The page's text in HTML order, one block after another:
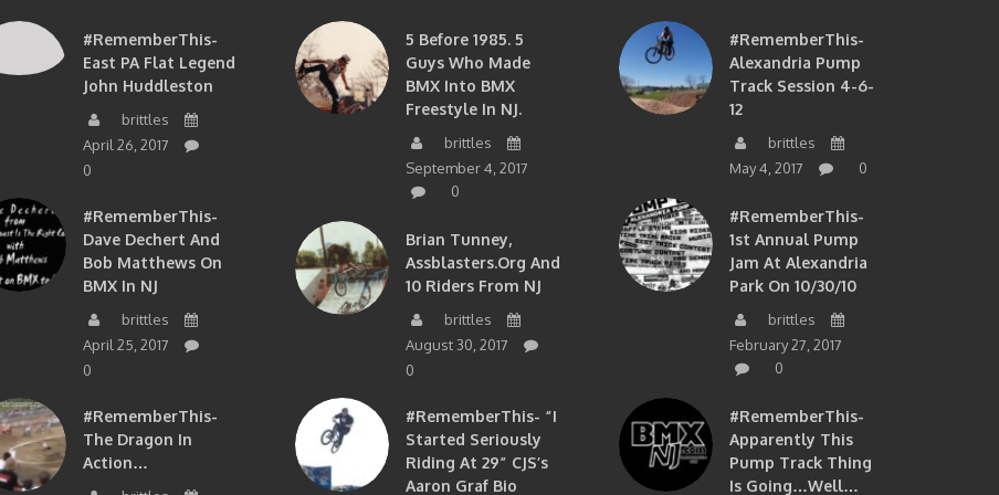
#RememberThis-
East PA Flat Legend
John Huddleston
brittles
April 26, 2017
0
#RememberThis-
Dave Dechert And
Bob Matthews On
BMX In NJ
brittles
April 25, 2017
0
#RememberThis-
The Dragon In
Action…
5 Before 1985. 5
Guys Who Made
BMX Into BMX
Freestyle In NJ.
brittles
September 4, 2017
0
Brian Tunney,
Assblasters.org And
10 Riders From NJ
brittles
August 30, 2017
0
#RememberThis- “I
Started Seriously
Riding At 29” CJS’s
Aaron Graf Bio
#RememberThis-
Alexandria Pump
Track Session 4-6-
12
brittles
May 4, 2017
0
#RememberThis-
1st Annual Pump
Jam At Alexandria
Park On 10/30/10
brittles
February 27, 2017
0
#RememberThis-
Apparently This
Pump Track Thing
Is Going…well…